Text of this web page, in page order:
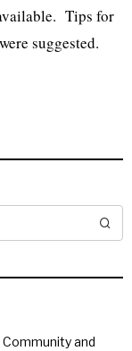
Tips for
suggested.
and